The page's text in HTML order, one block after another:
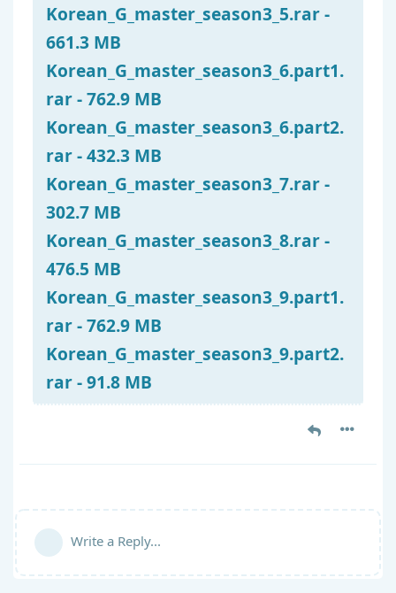
Korean_G_master_season3_5.rar -
661.3 MB
Korean_G_master_season3_6.part1.
rar - 762.9 MB
Korean_G_master_season3_6.part2.
rar - 432.3 MB
Korean_G_master_season3_7.rar -
302.7 MB
Korean_G_master_season3_8.rar -
476.5 MB
Korean_G_master_season3_9.part1.
rar - 762.9 MB
Korean_G_master_season3_9.part2.
rar - 91.8 MB
Write a Reply...